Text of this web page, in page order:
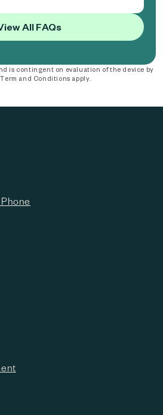
All FAQs
is contingent on evaluation of the device by
and Conditions apply.